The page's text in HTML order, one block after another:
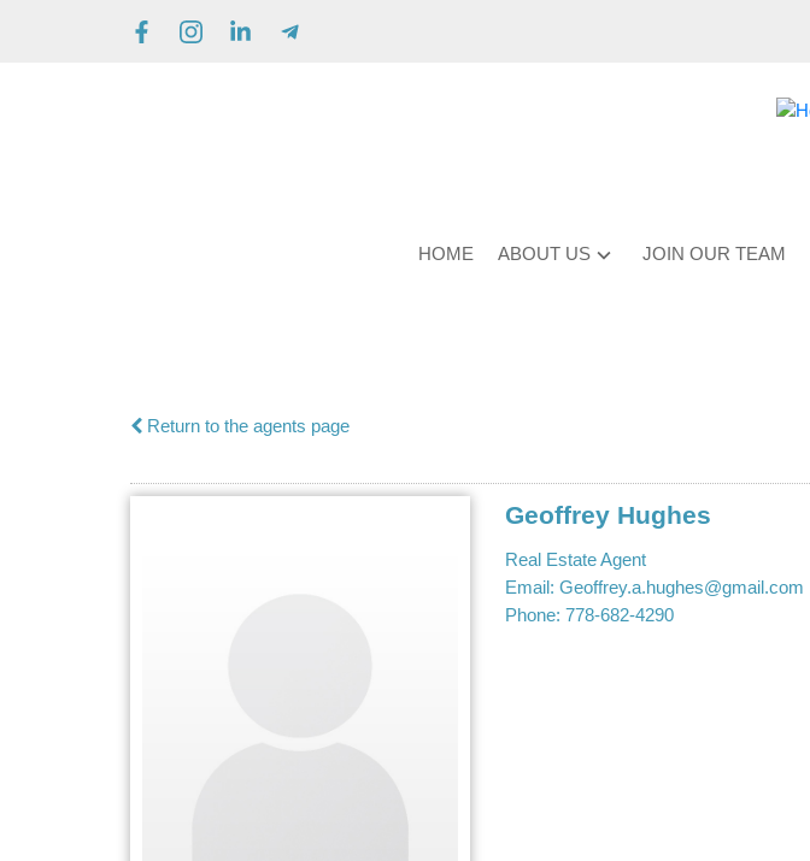
HOME ABOUT US JOIN OUR TEAM
Return to the agents page
Geoffrey Hughes
Real Estate Agent
Email: Geoffrey.a.hughes@gmail.com
Phone: 778-682-4290